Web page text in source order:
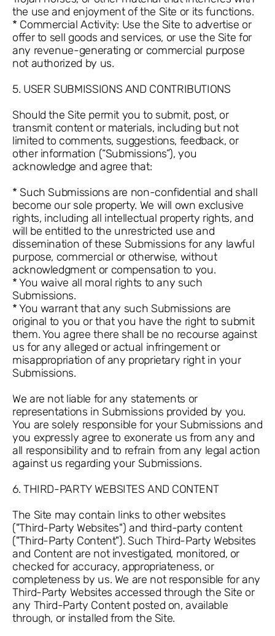
the use and enjoyment of the Site or its functions.
* Commercial Activity: Use the Site to advertise or
offer to sell goods and services, or use the Site for
any revenue-generating or commercial purpose
not authorized by us.
5. USER SUBMISSIONS AND CONTRIBUTIONS
Should the Site permit you to submit, post, or
transmit content or materials, including but not
limited to comments, suggestions, feedback, or
other information (“Submissions”), you
acknowledge and agree that:
* Such Submissions are non-confidential and shall
become our sole property. We will own exclusive
rights, including all intellectual property rights, and
will be entitled to the unrestricted use and
dissemination of these Submissions for any lawful
purpose, commercial or otherwise, without
acknowledgment or compensation to you.
* You waive all moral rights to any such
Submissions.
* You warrant that any such Submissions are
original to you or that you have the right to submit
them. You agree there shall be no recourse against
us for any alleged or actual infringement or
misappropriation of any proprietary right in your
Submissions.
We are not liable for any statements or
representations in Submissions provided by you.
You are solely responsible for your Submissions and
you expressly agree to exonerate us from any and
all responsibility and to refrain from any legal action
against us regarding your Submissions.
6. THIRD-PARTY WEBSITES AND CONTENT
The Site may contain links to other websites
("Third-Party Websites") and third-party content
("Third-Party Content"). Such Third-Party Websites
and Content are not investigated, monitored, or
checked for accuracy, appropriateness, or
completeness by us. We are not responsible for any
Third-Party Websites accessed through the Site or
any Third-Party Content posted on, available
through, or installed from the Site.